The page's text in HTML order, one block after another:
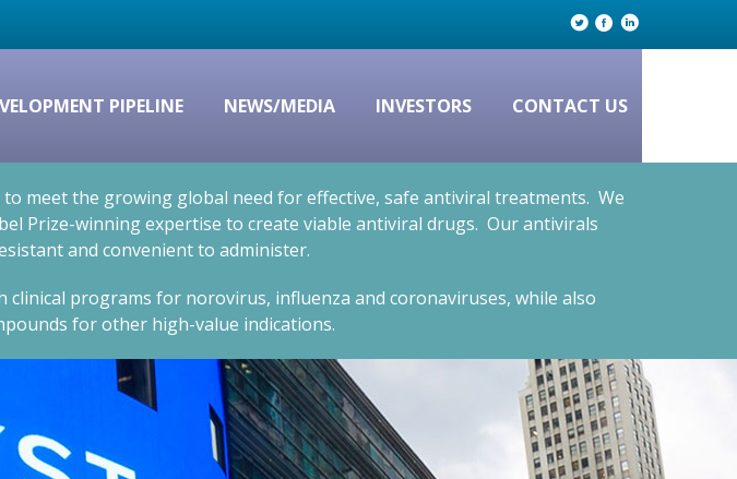
PIPELINE NEWS/MEDIA INVESTORS CONTACT US
meet the growing global need for effective, safe antiviral treatments. We
Prize-winning expertise to create viable antiviral drugs. Our antivirals
and convenient to administer.
programs for norovirus, influenza and coronaviruses, while also
for other high-value indications.